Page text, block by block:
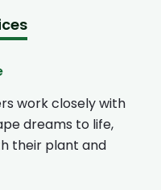
work closely with
dreams to life,
their plant and